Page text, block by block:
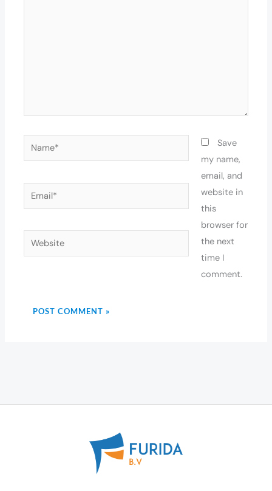
Name*
Email*
Website
Save
my name,
email, and
website in
this
browser for
the next
time I
comment.